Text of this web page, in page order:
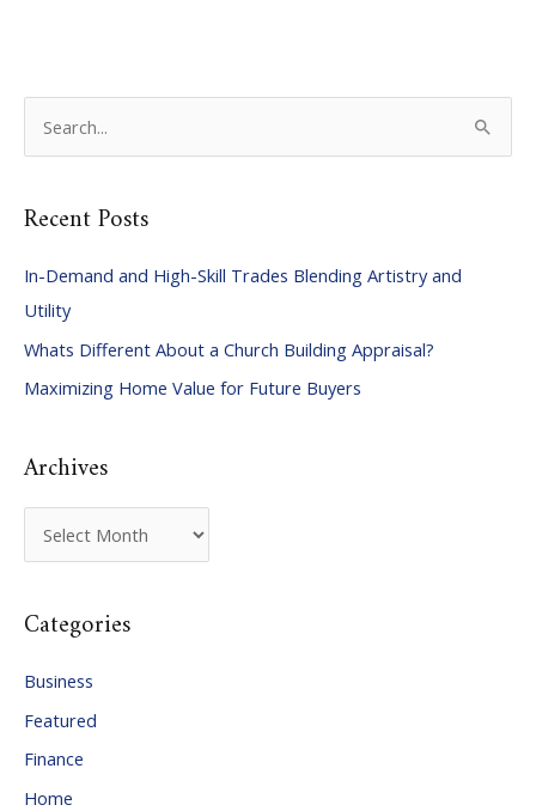
r
h
f
o
r
Recent Posts
In-Demand and High-Skill Trades Blending Artistry and
Utility
Whats Different About a Church Building Appraisal?
Maximizing Home Value for Future Buyers
Archives
r
h
e
s
Categories
Business
Featured
Finance
Home